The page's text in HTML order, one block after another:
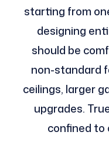
starting from
designing
should be
non-standard
ceilings, larger
upgrades.
confined to